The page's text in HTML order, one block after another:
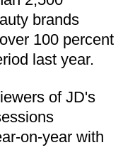
brands
100 percent
last year.
of JD's
on-year with